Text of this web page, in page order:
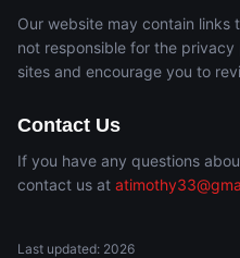
Our website may contain
not responsible for the
sites and encourage you to
Contact Us
If you have any questions
contact us at
Last updated: 2026